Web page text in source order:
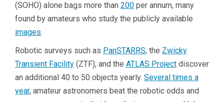
(SOHO) alone bags more than 200 per annum, many
found by amateurs who study the publicly available
images.
Robotic surveys such as PanSTARRS, the Zwicky
Transient Facility (ZTF), and the ATLAS Project discover
an additional 40 to 50 objects yearly. Several times a
year, amateur astronomers beat the robotic odds and